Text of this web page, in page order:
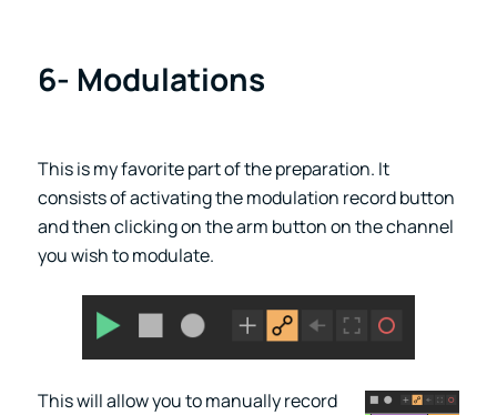
6- Modulations
This is my favorite part of the preparation. It
consists of activating the modulation record button
and then clicking on the arm button on the channel
you wish to modulate.
This will allow you to manually record